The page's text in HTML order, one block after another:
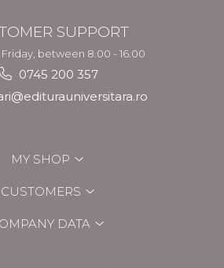
SUPPORT
between 8.00 - 16.00
0745 200 357
MY SHOP
CUSTOMERS
DATA